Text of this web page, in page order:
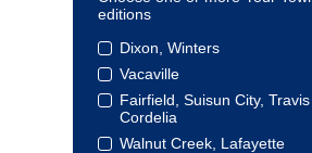
editions
Dixon, Winters
Vacaville
Fairfield, Suisun City, Travis
Cordelia
Walnut Creek, Lafayette